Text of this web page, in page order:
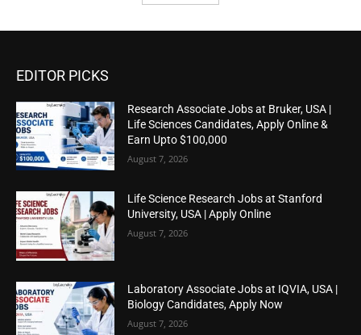
EDITOR PICKS
Research Associate Jobs at Bruker, USA |
Life Sciences Candidates, Apply Online &
Earn Upto $100,000
August 7, 2026
Life Science Research Jobs at Stanford
University, USA | Apply Online
August 7, 2026
Laboratory Associate Jobs at IQVIA, USA |
Biology Candidates, Apply Now
August 7, 2026